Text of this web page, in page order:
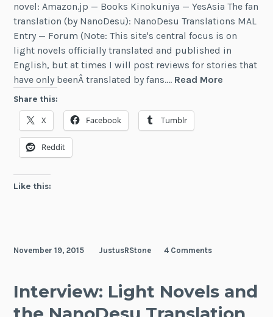
novel: Amazon.jp — Books Kinokuniya — YesAsia The fan
translation (by NanoDesu): NanoDesu Translations MAL
Entry — Forum (Note: This site's central focus is on
light novels officially translated and published in
English, but at times I will post reviews for stories that
have only beenÂ translated by fans.… Read More
Share this:
X Facebook Tumblr
Reddit
Like this:
November 19, 2015 JustusRStone 4 Comments
Interview: Light Novels and